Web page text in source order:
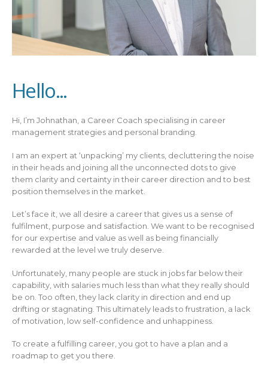
Hello...
Hi, I’m Johnathan, a Career Coach specialising in career
management strategies and personal branding.
I am an expert at ‘unpacking’ my clients, decluttering the noise
in their heads and joining all the unconnected dots to give
them clarity and certainty in their career direction and to best
position themselves in the market.
Let’s face it, we all desire a career that gives us a sense of
fulfilment, purpose and satisfaction. We want to be recognised
for our expertise and value as well as being financially
rewarded at the level we truly deserve.
Unfortunately, many people are stuck in jobs far below their
capability, with salaries much less than what they really should
be on. Too often, they lack clarity in direction and end up
drifting or stagnating. This ultimately leads to frustration, a lack
of motivation, low self-confidence and unhappiness.
To create a fulfilling career, you got to have a plan and a
roadmap to get you there.